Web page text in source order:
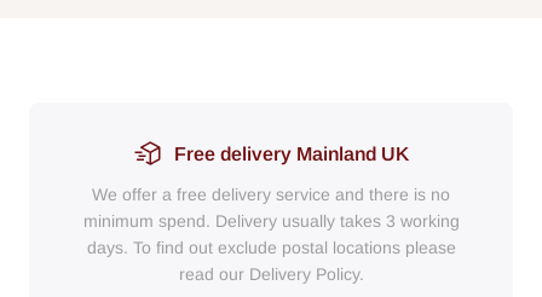
Free delivery Mainland UK
We offer a free delivery service and there is no
minimum spend. Delivery usually takes 3 working
days. To find out exclude postal locations please
read our Delivery Policy.